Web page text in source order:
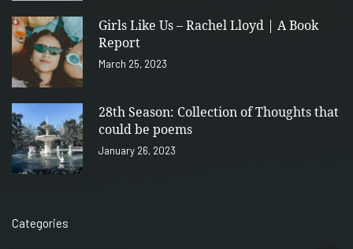
Girls Like Us – Rachel Lloyd | A Book
Report
March 25, 2023
28th Season: Collection of Thoughts that
could be poems
January 26, 2023
Categories